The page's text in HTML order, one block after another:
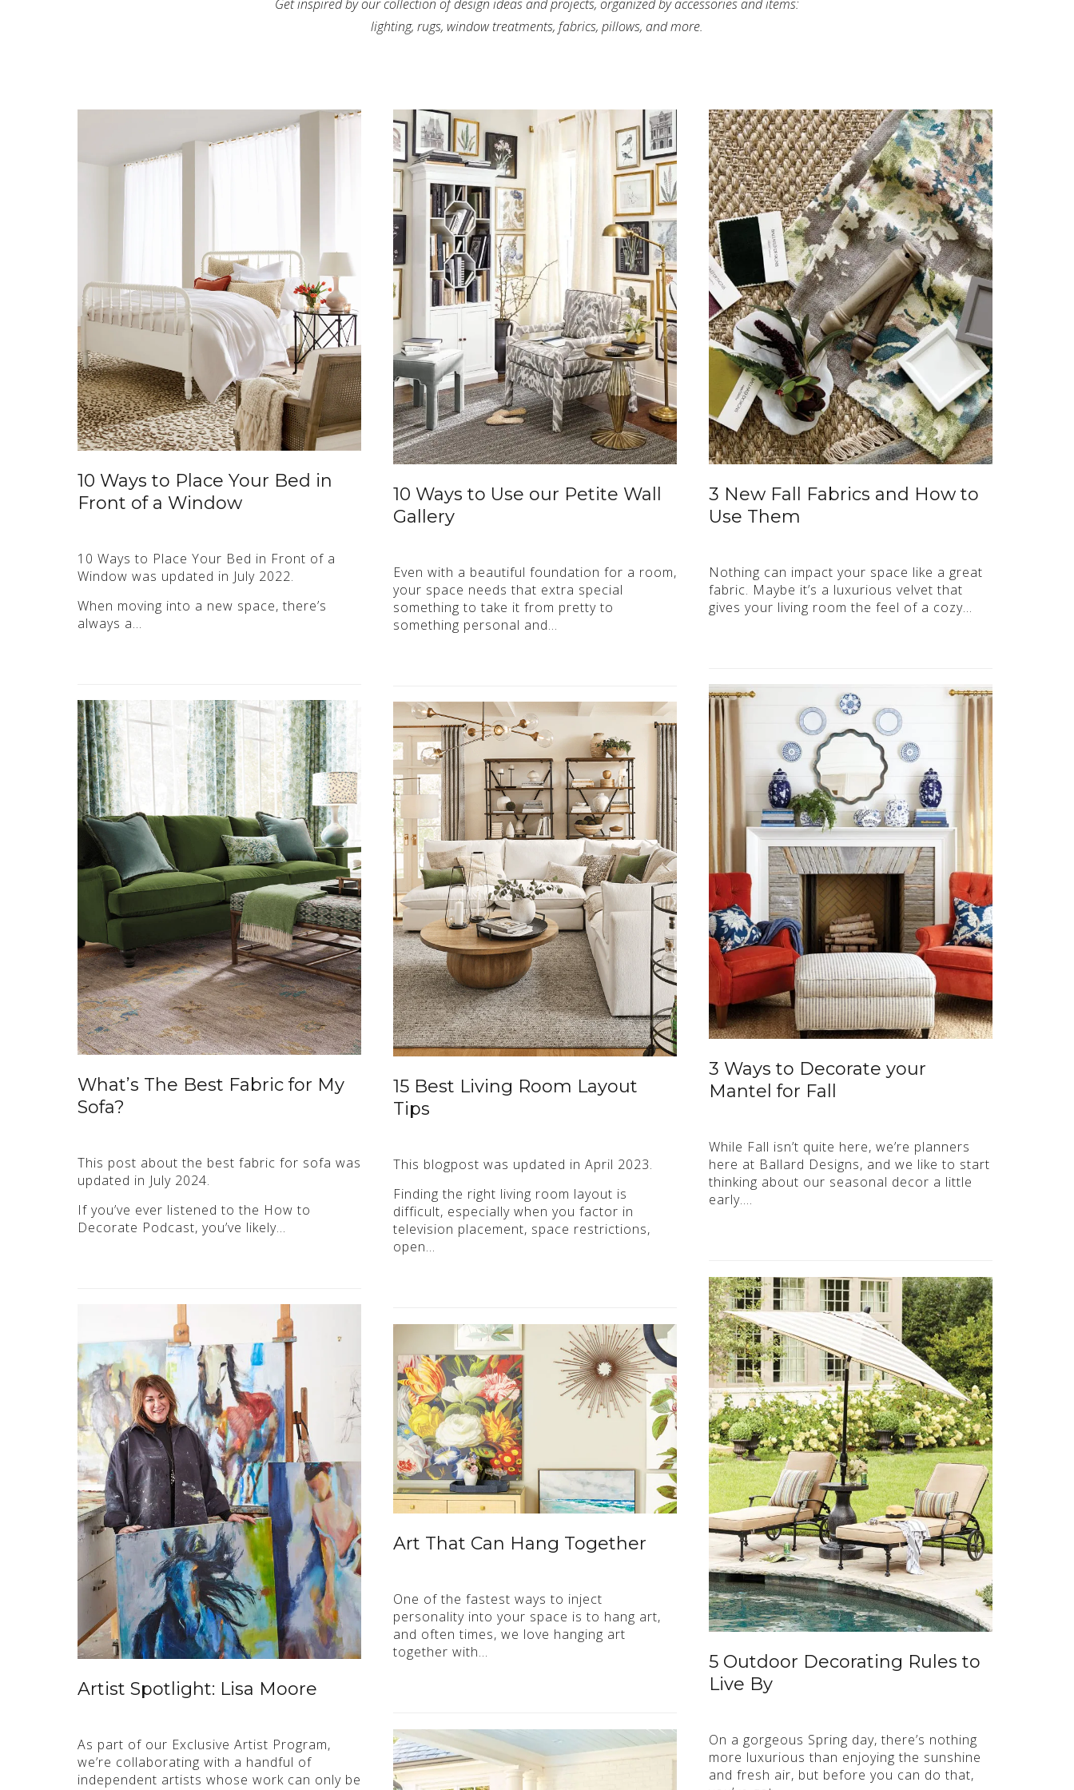
Get inspired by our collection of design ideas and projects, organized by accessories and items:
lighting, rugs, window treatments, fabrics, pillows, and more.
10 Ways to Place Your Bed in
Front of a Window
10 Ways to Place Your Bed in Front of a
Window was updated in July 2022.
When moving into a new space, there’s
always a…
10 Ways to Use our Petite Wall
Gallery
Even with a beautiful foundation for a room,
your space needs that extra special
something to take it from pretty to
something personal and…
3 New Fall Fabrics and How to
Use Them
Nothing can impact your space like a great
fabric. Maybe it’s a luxurious velvet that
gives your living room the feel of a cozy…
3 Ways to Decorate your
Mantel for Fall
While Fall isn’t quite here, we’re planners
here at Ballard Designs, and we like to start
thinking about our seasonal decor a little
early….
What’s The Best Fabric for My
Sofa?
This post about the best fabric for sofa was
updated in July 2024.
If you’ve ever listened to the How to
Decorate Podcast, you’ve likely…
15 Best Living Room Layout
Tips
This blogpost was updated in April 2023.
Finding the right living room layout is
difficult, especially when you factor in
television placement, space restrictions,
open…
5 Outdoor Decorating Rules to
Live By
On a gorgeous Spring day, there’s nothing
more luxurious than enjoying the sunshine
and fresh air, but before you can do that,
Artist Spotlight: Lisa Moore
As part of our Exclusive Artist Program,
we’re collaborating with a handful of
independent artists whose work can only be
Art That Can Hang Together
One of the fastest ways to inject
personality into your space is to hang art,
and often times, we love hanging art
together with…